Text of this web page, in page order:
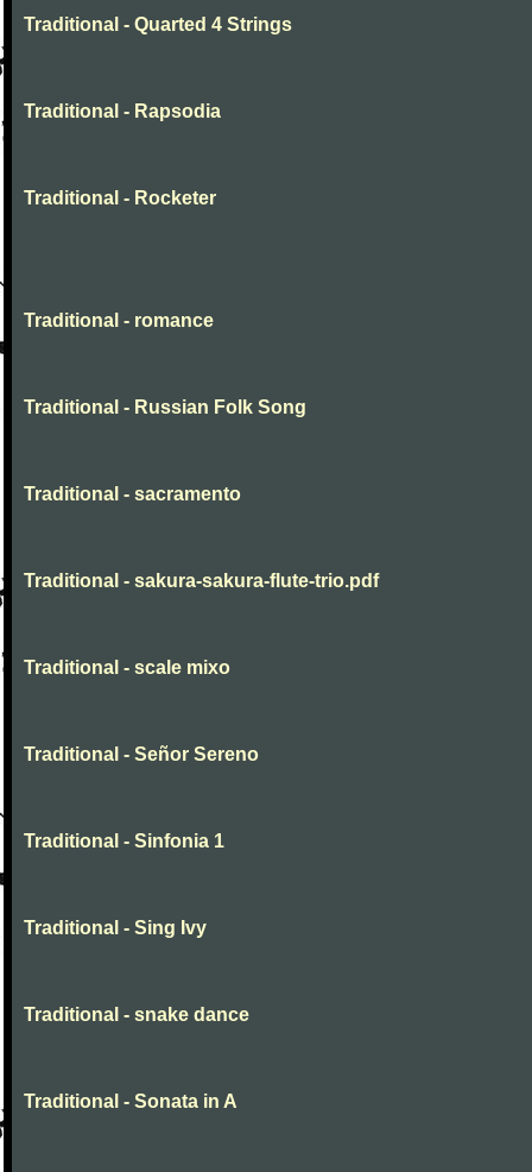
Traditional - Quarted 4 Strings
Traditional - Rapsodia
Traditional - Rocketer
Traditional - romance
Traditional - Russian Folk Song
Traditional - sacramento
Traditional - sakura-sakura-flute-trio.pdf
Traditional - scale mixo
Traditional - Señor Sereno
Traditional - Sinfonia 1
Traditional - Sing Ivy
Traditional - snake dance
Traditional - Sonata in A